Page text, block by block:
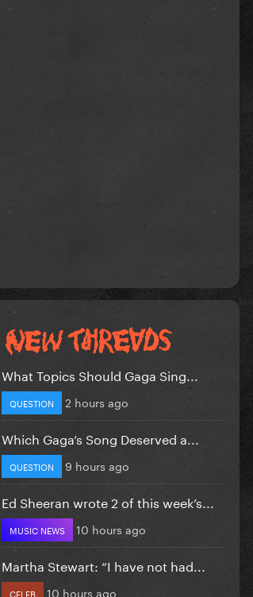
What Topics Should Gaga Sing...
QUESTION 2 hours ago
Which Gaga’s Song Deserved a...
QUESTION 9 hours ago
Ed Sheeran wrote 2 of this week’s...
MUSIC NEWS 10 hours ago
Martha Stewart: “I have not had...
CELEB 10 hours ago